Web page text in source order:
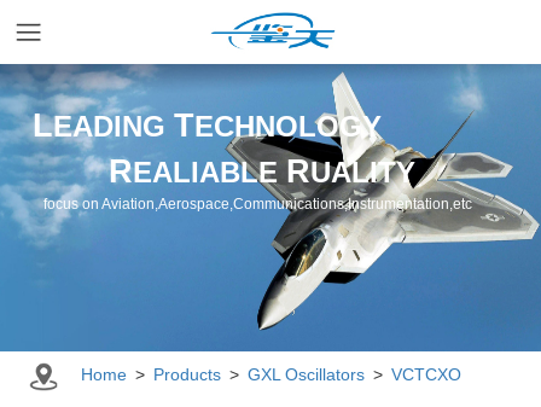
Home
Applications
LEADING TECHNOLOGY
REALIABLE RUALITY
focus on Aviation,Aerospace,Communications,Instrumentation,etc
Home > Products > GXL Oscillators > VCTCXO